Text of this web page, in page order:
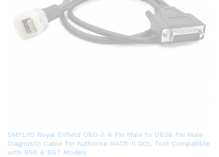
SMPL115 Royal Enfield OBD-ll 6 Pin Male to DB26 Pin Male
Diagnostic Cable for Authorise NACS-II DOL Tool Compatible
with BS6 & BS7 Models